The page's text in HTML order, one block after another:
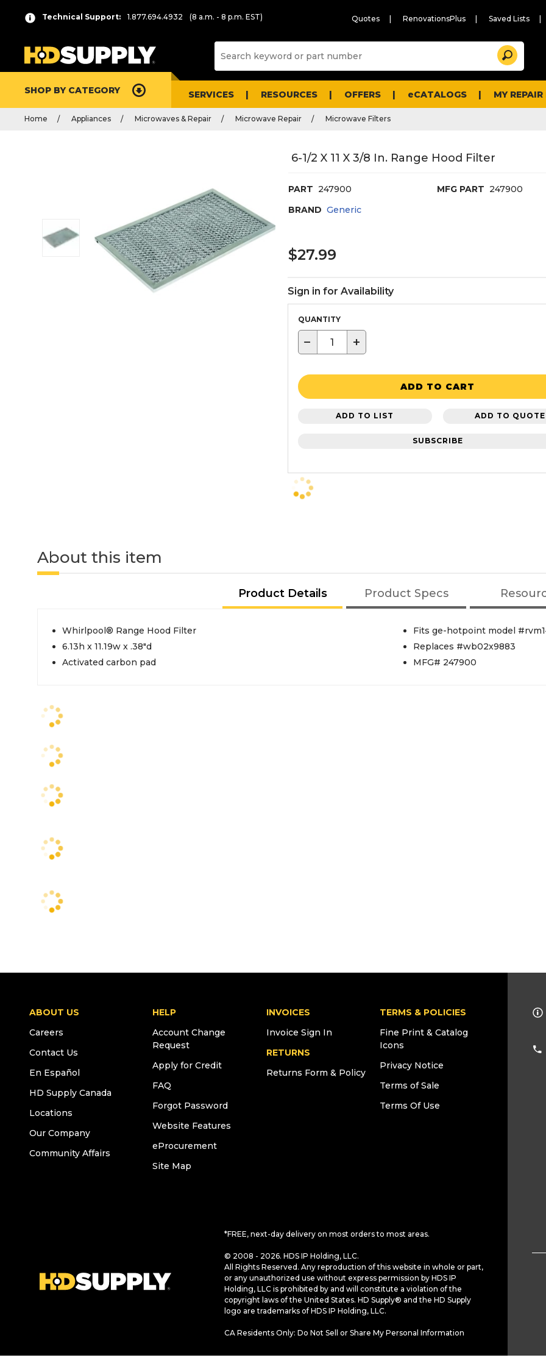
Technical Support: 1.877.694.4932 (8 a.m. - 8 p.m. EST) Quotes RenovationsPlus Saved Lists
and
Search
SHOP BY CATEGORY SERVICES RESOURCES OFFERS eCATALOGS MY
Home Appliances Microwaves & Repair Microwave Repair Microwave Filters
6-1/2 X 11 X 3/8 In. Range Hood Filter
PART 247900 MFG PART 247900
BRAND Generic
$27.99
Sign in for Availability
QUANTITY
− +
ADD TO CART
ADD TO LIST ADD TO QUOTE
SUBSCRIBE
About this item
Product Details Product Specs
Whirlpool® Range Hood Filter
6.13h x 11.19w x .38"d
Activated carbon pad
Fits ge-hotpoint model
Replaces #wb02x9883
MFG# 247900
ABOUT US
Careers
Contact Us
En Español
HD Supply Canada
Locations
Our Company
Community Affairs
HELP
Account Change
Request
Apply for Credit
FAQ
Forgot Password
Website Features
eProcurement
Site Map
INVOICES
Invoice Sign In
RETURNS
Returns Form & Policy
TERMS & POLICIES
Fine Print & Catalog
Icons
Privacy Notice
Terms of Sale
Terms Of Use
*FREE, next-day delivery on most orders to most areas.
© 2008 - 2026. HDS IP Holding, LLC.
All Rights Reserved. Any reproduction of this website in whole or part,
or any unauthorized use without express permission by HDS IP
Holding, LLC is prohibited by and will constitute a violation of the
copyright laws of the United States. HD Supply® and the HD Supply
logo are trademarks of HDS IP Holding, LLC.
CA Residents Only: Do Not Sell or Share My Personal Information